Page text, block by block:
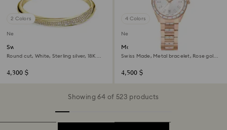
2 Colors
New
Swarovski Classica bangle
Round cut, White, Sterling silver, 18K
4,300 $
4 Colors
New
Matrix date watch
Swiss Made, Metal bracelet, Rose gold
4,500 $
Showing 64 of 523 products